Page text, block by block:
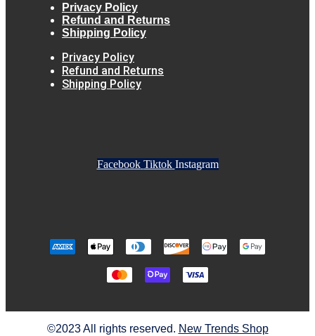
Privacy Policy
Refund and Returns
Shipping Policy
Privacy Policy
Refund and Returns
Shipping Policy
Facebook Tiktok Instagram
©2023 All rights reserved. New Trends Shop